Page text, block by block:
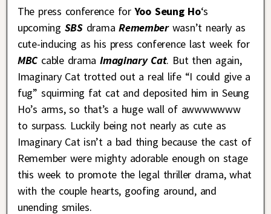
The press conference forYoo Seung Ho‘s
upcoming SBSdramaRemember wasn’t nearly as
cute-inducing as his press conference last week for
MBCcable dramaImaginary Cat. But then again,
Imaginary Cat trotted out a real life “I could give a
fug” squirming fat cat and deposited him in Seung
Ho’s arms, so that’s a huge wall of awwwwwww
to surpass. Luckily being not nearly as cute as
Imaginary Cat isn’t a bad thing because the cast of
Remember were mighty adorable enough on stage
this week to promote the legal thriller drama, what
with the couple hearts, goofing around, and
unending smiles.